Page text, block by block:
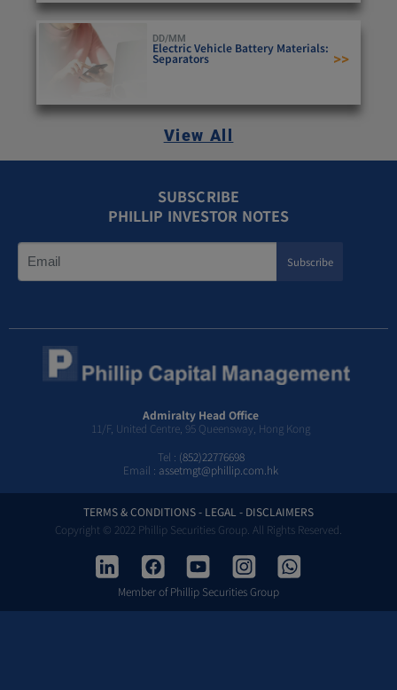
DD/MM
Electric Vehicle Battery Materials:
Separators >>
View All
SUBSCRIBE
PHILLIP INVESTOR NOTES
Subscribe
Admiralty Head Office
11/F, United Centre, 95 Queensway, Hong Kong
Tel : (852)22776698
Email : assetmgt@phillip.com.hk
TERMS & CONDITIONS - LEGAL - DISCLAIMERS
Copyright © 2022 Phillip Securities Group. All Rights Reserved.
Member of Phillip Securities Group